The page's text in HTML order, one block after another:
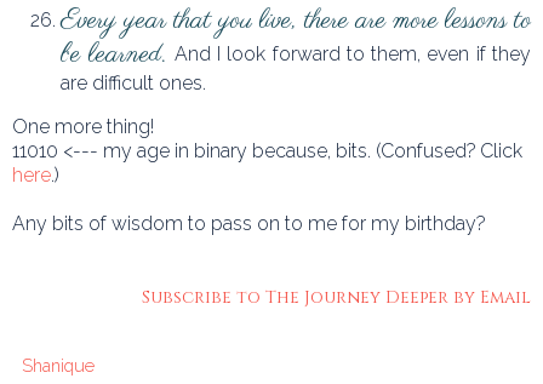
Every year that you live, there are more lessons to
be learned. And I look forward to them, even if they
are difficult ones.
One more thing!
11010 <--- my age in binary because, bits. (Confused? Click
here.)
Any bits of wisdom to pass on to me for my birthday?
Subscribe to The Journey Deeper by Email
Shanique